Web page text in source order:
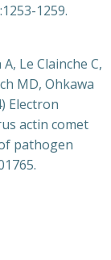
1259.
Le Clainche C,
MD, Ohkawa
Electron
actin comet
pathogen